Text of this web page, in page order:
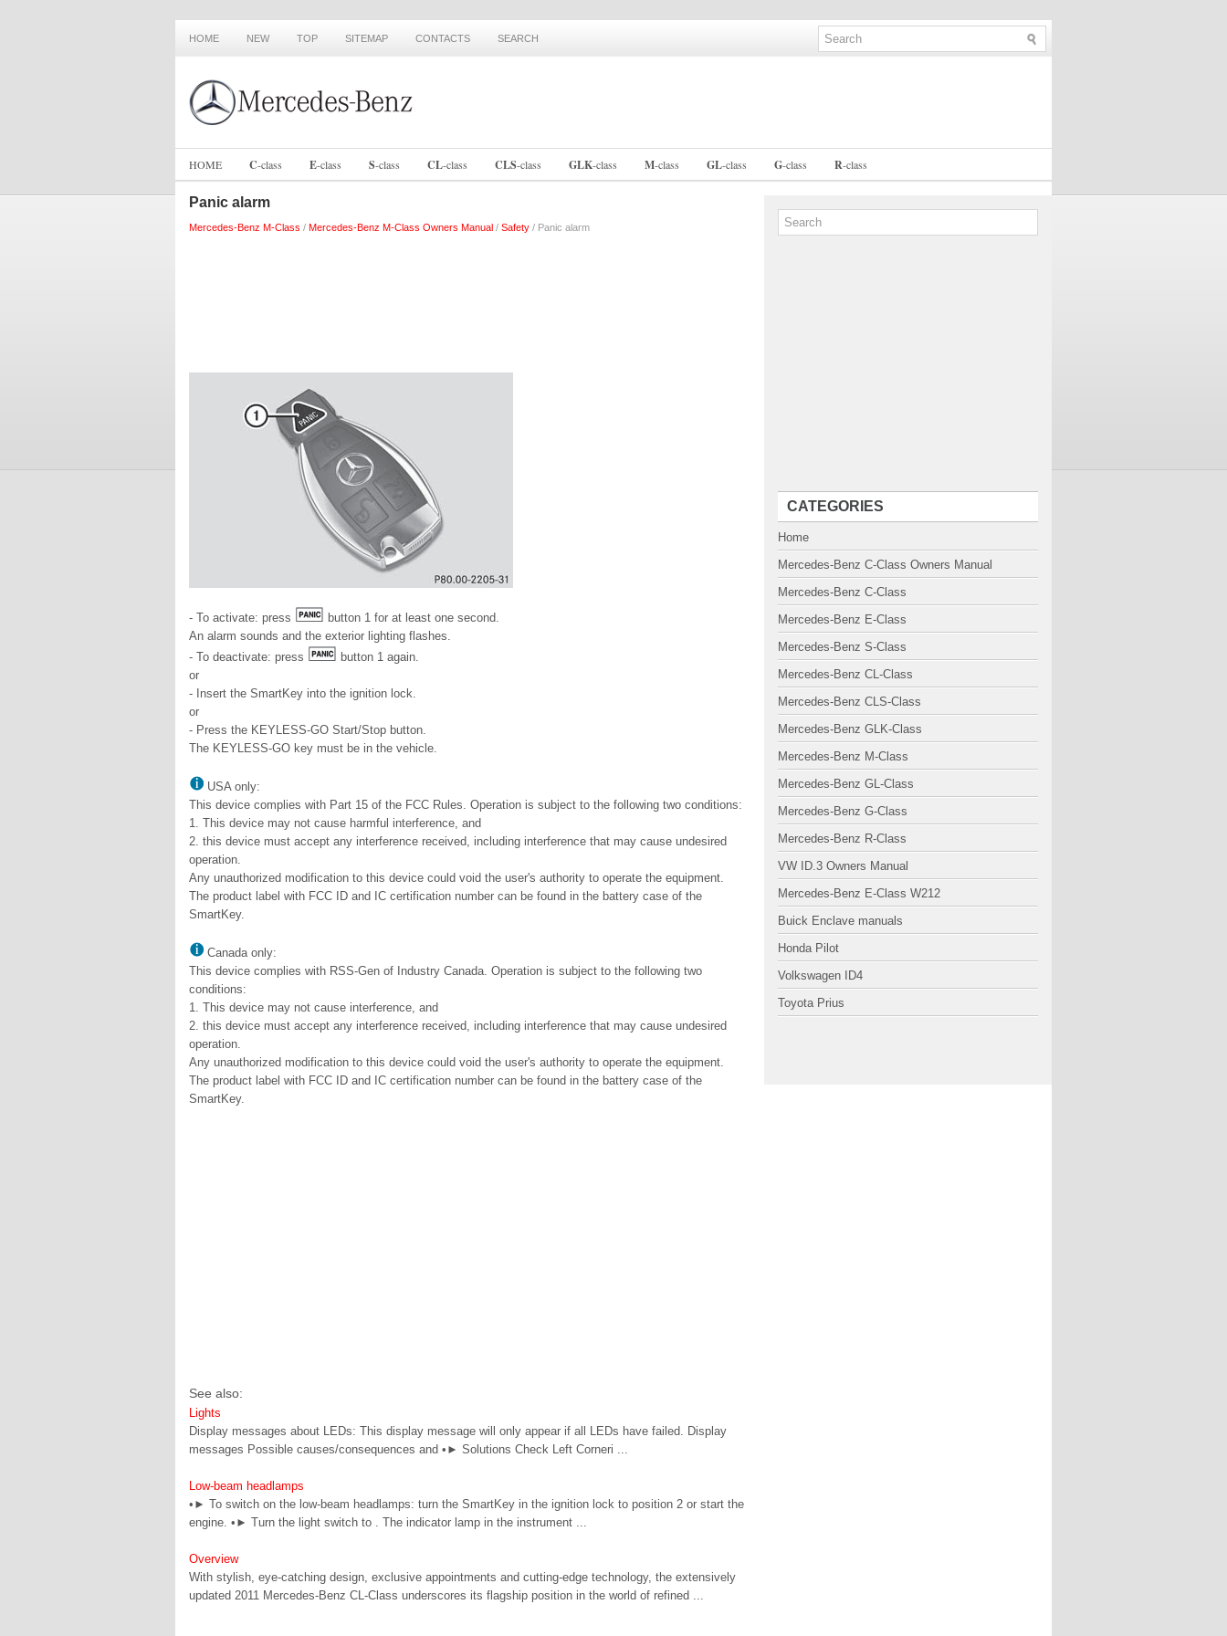
HOME NEW TOP SITEMAP CONTACTS SEARCH
HOME C-class E-class S-class CL-class CLS-class GLK-class M-class GL-class G-class R-class
Panic alarm
Mercedes-Benz M-Class / Mercedes-Benz M-Class Owners Manual / Safety / Panic alarm
- To activate: press
button 1 for at least one second.
An alarm sounds and the exterior lighting flashes.
- To deactivate: press
button 1 again.
or
- Insert the SmartKey into the ignition lock.
or
- Press the KEYLESS-GO Start/Stop button.
The KEYLESS-GO key must be in the vehicle.
USA only:
This device complies with Part 15 of the FCC Rules. Operation is subject to the following two conditions:
1. This device may not cause harmful interference, and
2. this device must accept any interference received, including interference that may cause undesired
operation.
Any unauthorized modification to this device could void the user's authority to operate the equipment.
The product label with FCC ID and IC certification number can be found in the battery case of the
SmartKey.
Canada only:
This device complies with RSS-Gen of Industry Canada. Operation is subject to the following two
conditions:
1. This device may not cause interference, and
2. this device must accept any interference received, including interference that may cause undesired
operation.
Any unauthorized modification to this device could void the user's authority to operate the equipment.
The product label with FCC ID and IC certification number can be found in the battery case of the
SmartKey.
See also:
Lights
Display messages about LEDs: This display message will only appear if all LEDs have failed. Display
messages Possible causes/consequences and •► Solutions Check Left Corneri ...
Low-beam headlamps
•► To switch on the low-beam headlamps: turn the SmartKey in the ignition lock to position 2 or start the
engine. •► Turn the light switch to . The indicator lamp in the instrument ...
Overview
With stylish, eye-catching design, exclusive appointments and cutting-edge technology, the extensively
updated 2011 Mercedes-Benz CL-Class underscores its flagship position in the world of refined ...
CATEGORIES
Home
Mercedes-Benz C-Class Owners Manual
Mercedes-Benz C-Class
Mercedes-Benz E-Class
Mercedes-Benz S-Class
Mercedes-Benz CL-Class
Mercedes-Benz CLS-Class
Mercedes-Benz GLK-Class
Mercedes-Benz M-Class
Mercedes-Benz GL-Class
Mercedes-Benz G-Class
Mercedes-Benz R-Class
VW ID.3 Owners Manual
Mercedes-Benz E-Class W212
Buick Enclave manuals
Honda Pilot
Volkswagen ID4
Toyota Prius